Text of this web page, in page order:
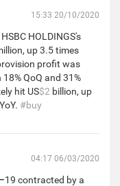
15:33 20/10/2020
HOLDINGS's
up 3.5 times
profit was
QoQ and 31%
hit US$2 billion, up
#buy
04:17 06/03/2020
19 contracted by a